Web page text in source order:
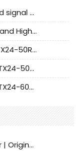
Extremely thin coaxial cable length and signal attenuation full analysis
Selection Secrets for High-Frequency and High-Speed Equipment Cables: Why Extremely Fine Coaxial Cables Are Absolutely Necessary
JAE connector - Provide genuine JAE TX24-50R-6ST-H1E connector | Replacement parts
JAE connector - offering genuine JAE TX24-50R-12ST-H1E connector and alternatives
JAE connector - offering genuine JAE TX24-60R-6ST-N1E connector and alternative products
Bellwether 70012-3411 HPSU Connector | Original Factory Agent | In Stock | Support Small Quantities